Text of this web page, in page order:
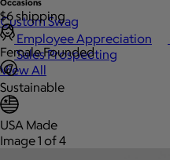
Occasions
Employee Appreciation
Sales Prospecting
View All
Custom Swag
$6 shipping
Female Founded
Sustainable
USA Made
Image 1 of 4